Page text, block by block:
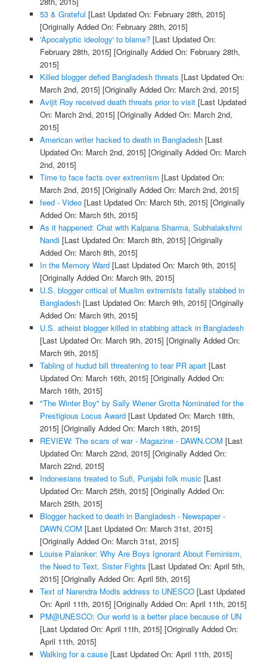
53 & Grateful [Last Updated On: February 28th, 2015]
[Originally Added On: February 28th, 2015]
'Apocalyptic ideology' to blame?[Last Updated On:
February 28th, 2015] [Originally Added On: February 28th,
2015]
Killed blogger defied Bangladesh threats [Last Updated On:
March 2nd, 2015] [Originally Added On: March 2nd, 2015]
Avijit Roy received death threats prior to visit[Last Updated
On: March 2nd, 2015] [Originally Added On: March 2nd,
2015]
American writer hacked to death in Bangladesh[Last
Updated On: March 2nd, 2015] [Originally Added On: March
2nd, 2015]
Time to face facts over extremism [Last Updated On:
March 2nd, 2015] [Originally Added On: March 2nd, 2015]
feed - Video[Last Updated On: March 5th, 2015] [Originally
Added On: March 5th, 2015]
As it happened: Chat with Kalpana Sharma, Subhalakshmi
Nandi[Last Updated On: March 8th, 2015] [Originally
Added On: March 8th, 2015]
In the Memory Ward[Last Updated On: March 9th, 2015]
[Originally Added On: March 9th, 2015]
U.S. blogger critical of Muslim extremists fatally stabbed in
Bangladesh[Last Updated On: March 9th, 2015] [Originally
Added On: March 9th, 2015]
U.S. atheist blogger killed in stabbing attack in Bangladesh
[Last Updated On: March 9th, 2015] [Originally Added On:
March 9th, 2015]
Tabling of hudud bill threatening to tear PR apart[Last
Updated On: March 16th, 2015] [Originally Added On:
March 16th, 2015]
"The Winter Boy" by Sally Wiener Grotta Nominated for the
Prestigious Locus Award[Last Updated On: March 18th,
2015] [Originally Added On: March 18th, 2015]
REVIEW: The scars of war - Magazine - DAWN.COM [Last
Updated On: March 22nd, 2015] [Originally Added On:
March 22nd, 2015]
Indonesians treated to Sufi, Punjabi folk music [Last
Updated On: March 25th, 2015] [Originally Added On:
March 25th, 2015]
Blogger hacked to death in Bangladesh - Newspaper -
DAWN.COM [Last Updated On: March 31st, 2015]
[Originally Added On: March 31st, 2015]
Louise Palanker: Why Are Boys Ignorant About Feminism,
the Need to Text, Sister Fights [Last Updated On: April 5th,
2015] [Originally Added On: April 5th, 2015]
Text of Narendra Modis address to UNESCO[Last Updated
On: April 11th, 2015] [Originally Added On: April 11th, 2015]
PM@UNESCO: Our world is a better place because of UN
[Last Updated On: April 11th, 2015] [Originally Added On:
April 11th, 2015]
Walking for a cause[Last Updated On: April 11th, 2015]